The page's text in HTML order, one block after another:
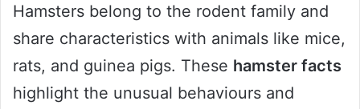
Hamsters belong to the rodent family and
share characteristics with animals like mice,
rats, and guinea pigs. These hamster facts
highlight the unusual behaviours and